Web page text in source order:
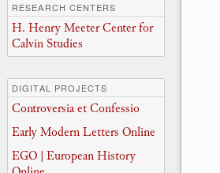
RESEARCH CENTERS
H. Henry Meeter Center for
Calvin Studies
DIGITAL PROJECTS
Controversia et Confessio
Early Modern Letters Online
EGO | European History